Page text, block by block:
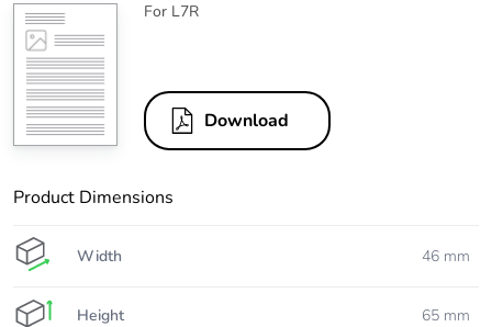
For L7R
Download
Product Dimensions
Width 46 mm
Height 65 mm